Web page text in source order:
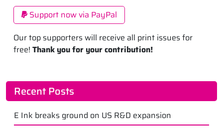
Support now via PayPal
Our top supporters will receive all print issues for
free! Thank you for your contribution!
Recent Posts
E Ink breaks ground on US R&D expansion